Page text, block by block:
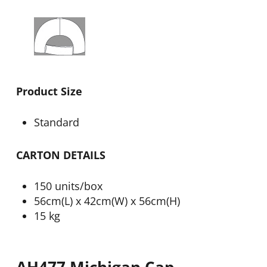
Product Size
Standard
CARTON DETAILS
150 units/box
56cm(L) x 42cm(W) x 56cm(H)
15 kg